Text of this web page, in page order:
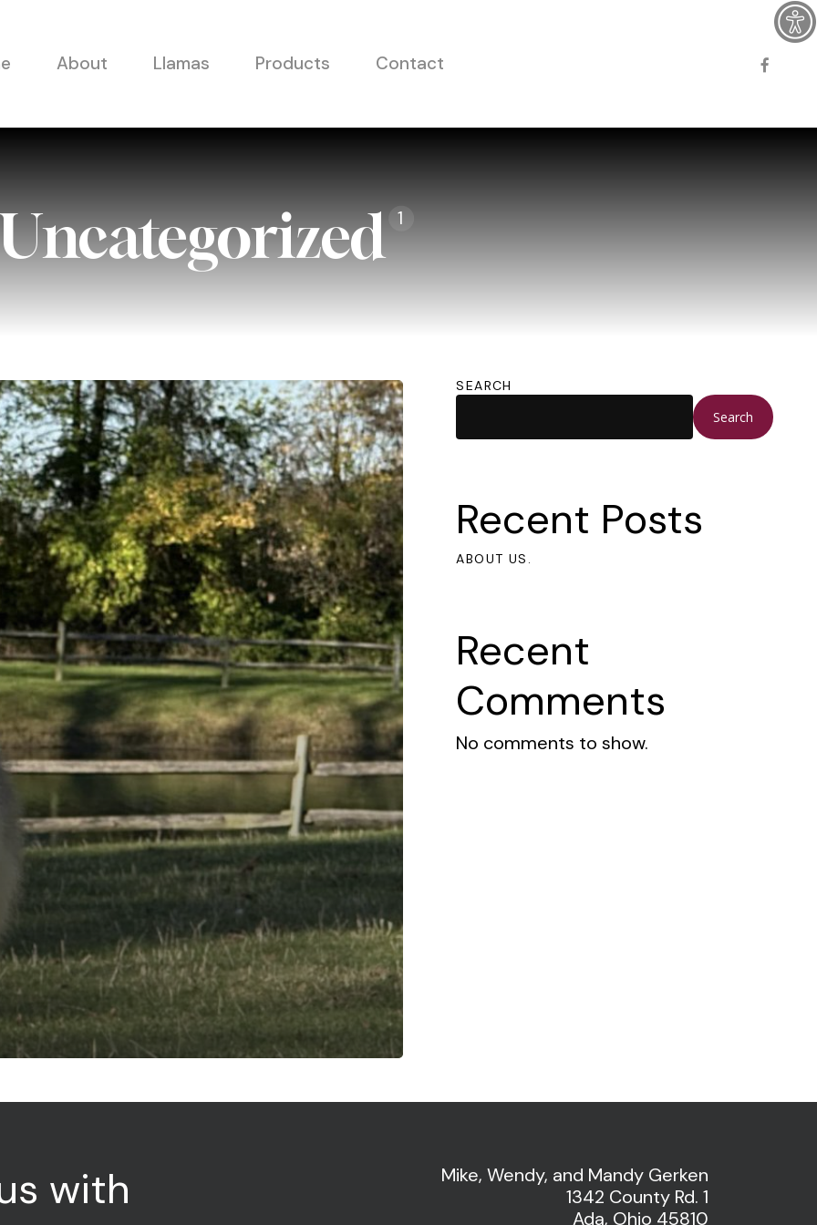
About Llamas Products Contact
1
SEARCH
Search
Recent Posts
ABOUT US.
Recent
Comments
No comments to show.
with
Mike, Wendy, and Mandy Gerken
1342 County Rd. 1
Ada, Ohio 45810